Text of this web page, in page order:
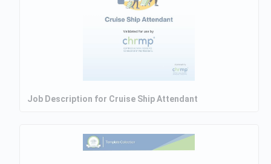
Job Description for Cruise Ship Attendant